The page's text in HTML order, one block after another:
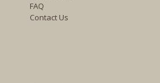
FAQ
Contact Us